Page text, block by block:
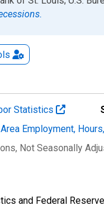
Statistics
Employment,
, Not Seasonally
and Federal